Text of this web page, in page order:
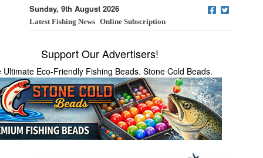
Sunday, 9th August 2026
Latest Fishing News Online Subscription
Support Our Advertisers!
Ultimate Eco-Friendly Fishing Beads. Stone Cold Beads.